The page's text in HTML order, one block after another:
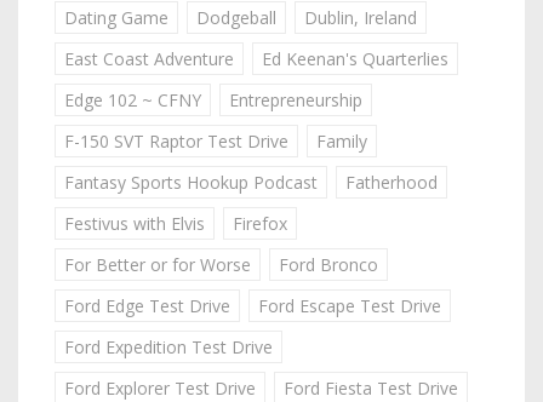
Dating Game
Dodgeball
Dublin, Ireland
East Coast Adventure
Ed Keenan's Quarterlies
Edge 102 ~ CFNY
Entrepreneurship
F-150 SVT Raptor Test Drive
Family
Fantasy Sports Hookup Podcast
Fatherhood
Festivus with Elvis
Firefox
For Better or for Worse
Ford Bronco
Ford Edge Test Drive
Ford Escape Test Drive
Ford Expedition Test Drive
Ford Explorer Test Drive
Ford Fiesta Test Drive